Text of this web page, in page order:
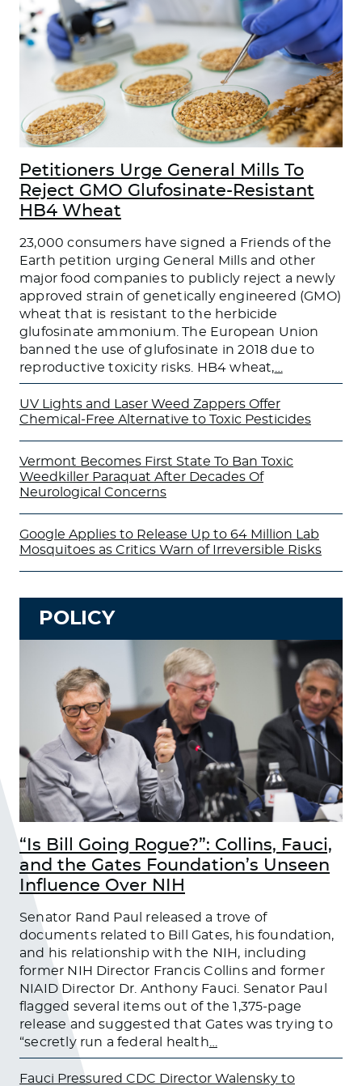
Petitioners Urge General Mills To
Reject GMO Glufosinate-Resistant
HB4 Wheat
23,000 consumers have signed a Friends of the
Earth petition urging General Mills and other
major food companies to publicly reject a newly
approved strain of genetically engineered (GMO)
wheat that is resistant to the herbicide
glufosinate ammonium. The European Union
banned the use of glufosinate in 2018 due to
reproductive toxicity risks. HB4 wheat,
UV Lights and Laser Weed Zappers Offer
Chemical-Free Alternative to Toxic Pesticides
Vermont Becomes First State To Ban Toxic
Weedkiller Paraquat After Decades Of
Neurological Concerns
Google Applies to Release Up to 64 Million Lab
Mosquitoes as Critics Warn of Irreversible Risks
POLICY
“Is Bill Going Rogue?”: Collins, Fauci,
and the Gates Foundation’s Unseen
Influence Over NIH
Senator Rand Paul released a trove of
documents related to Bill Gates, his foundation,
and his relationship with the NIH, including
former NIH Director Francis Collins and former
NIAID Director Dr. Anthony Fauci. Senator Paul
flagged several items out of the 1,375-page
release and suggested that Gates was trying to
“secretly run a federal health
Fauci Pressured CDC Director Walensky to